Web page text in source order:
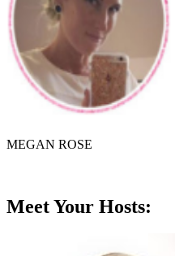
MEGAN ROSE
Meet Your Hosts: